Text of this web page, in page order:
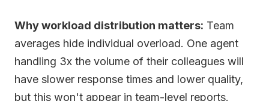
Why workload distribution matters: Team
averages hide individual overload. One agent
handling 3x the volume of their colleagues will
have slower response times and lower quality,
but this won't appear in team-level reports.